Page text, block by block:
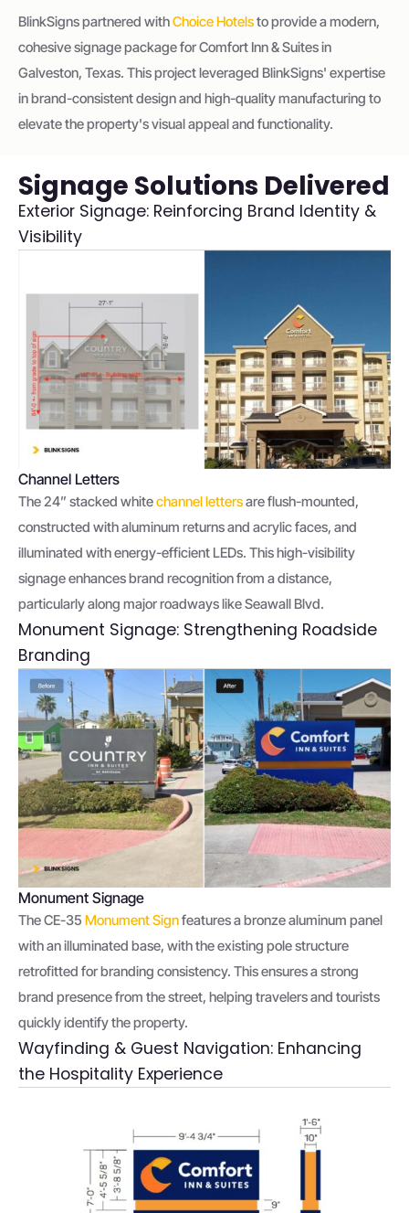
BlinkSigns partnered withChoice Hotelsto provide a modern,
cohesive signage package for Comfort Inn & Suites in
Galveston, Texas. This project leveraged BlinkSigns' expertise
in brand-consistent design and high-quality manufacturing to
elevate the property's visual appeal and functionality.
Signage Solutions Delivered
Exterior Signage: Reinforcing Brand Identity &
Visibility
Channel Letters
The 24” stacked whitechannel lettersare flush-mounted,
constructed with aluminum returns and acrylic faces, and
illuminated with energy-efficient LEDs. This high-visibility
signage enhances brand recognition from a distance,
particularly along major roadways like Seawall Blvd.
Monument Signage: Strengthening Roadside
Branding
Monument Signage
The CE-35 Monument Signfeatures a bronze aluminum panel
with an illuminated base, with the existing pole structure
retrofitted for branding consistency. This ensures a strong
brand presence from the street, helping travelers and tourists
quickly identify the property.
Wayfinding & Guest Navigation: Enhancing
the Hospitality Experience